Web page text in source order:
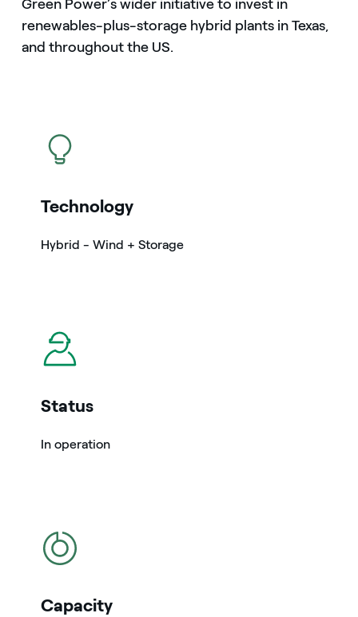
Green Power’s wider initiative to invest in
renewables-plus-storage hybrid plants in Texas,
and throughout the US.
icon
Technology
Hybrid - Wind + Storage
icon
Status
In operation
icon
Capacity